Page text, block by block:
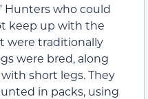
Hunters who could
keep up with the
were traditionally
were bred, along
short legs. They
in packs, using